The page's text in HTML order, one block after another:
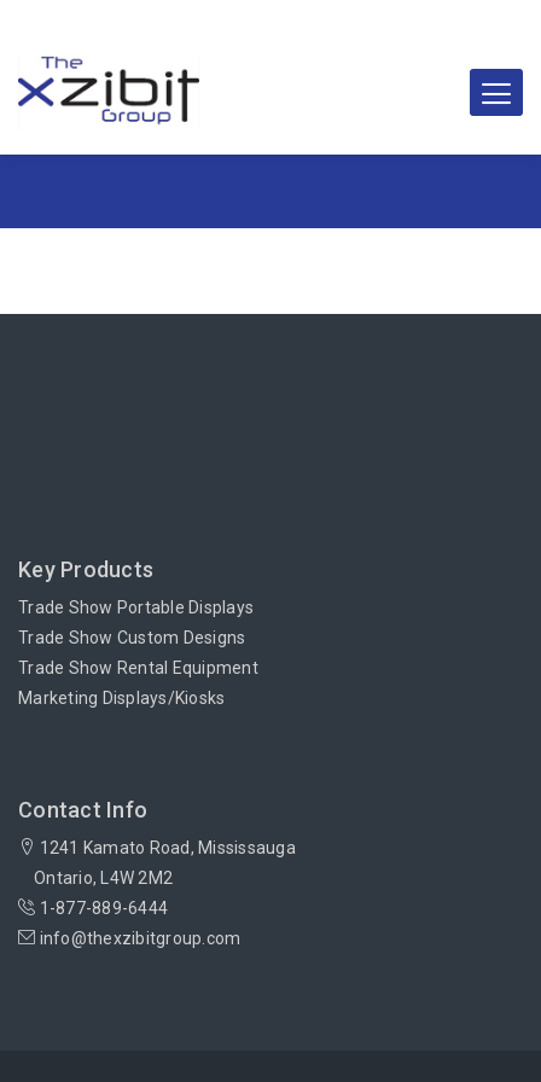
Key Products
Trade Show Portable Displays
Trade Show Custom Designs
Trade Show Rental Equipment
Marketing Displays/Kiosks
Contact Info
1241 Kamato Road, Mississauga
Ontario, L4W 2M2
1-877-889-6444
info@thexzibitgroup.com